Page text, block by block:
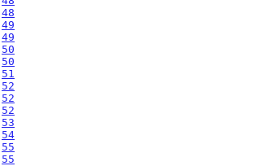
48
49
49
50
50
51
52
52
52
53
54
55
55